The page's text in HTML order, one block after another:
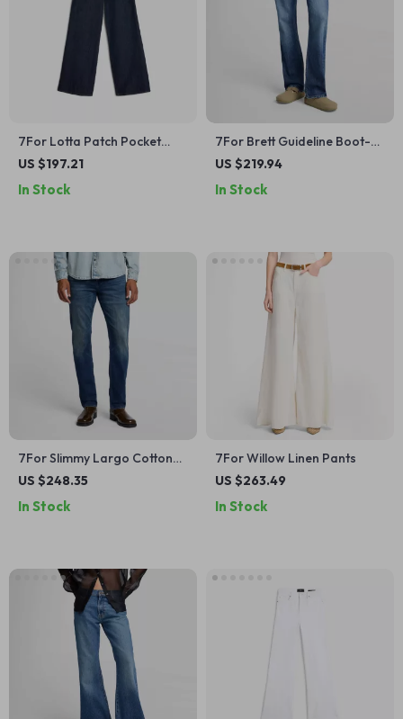
7For Lotta Patch Pocket
Jeans – High-Waisted
US $197.21
In Stock
7For Brett Guideline Boot-
Cut Cotton Jeans
US $219.94
In Stock
7For Slimmy Largo Cotton
Jeans
US $248.35
In Stock
7For Willow Linen Pants
US $263.49
In Stock